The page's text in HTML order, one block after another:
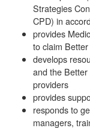
Strategies
CPD) in
provides
to claim
develops
and the
providers
provides
responds to
managers,